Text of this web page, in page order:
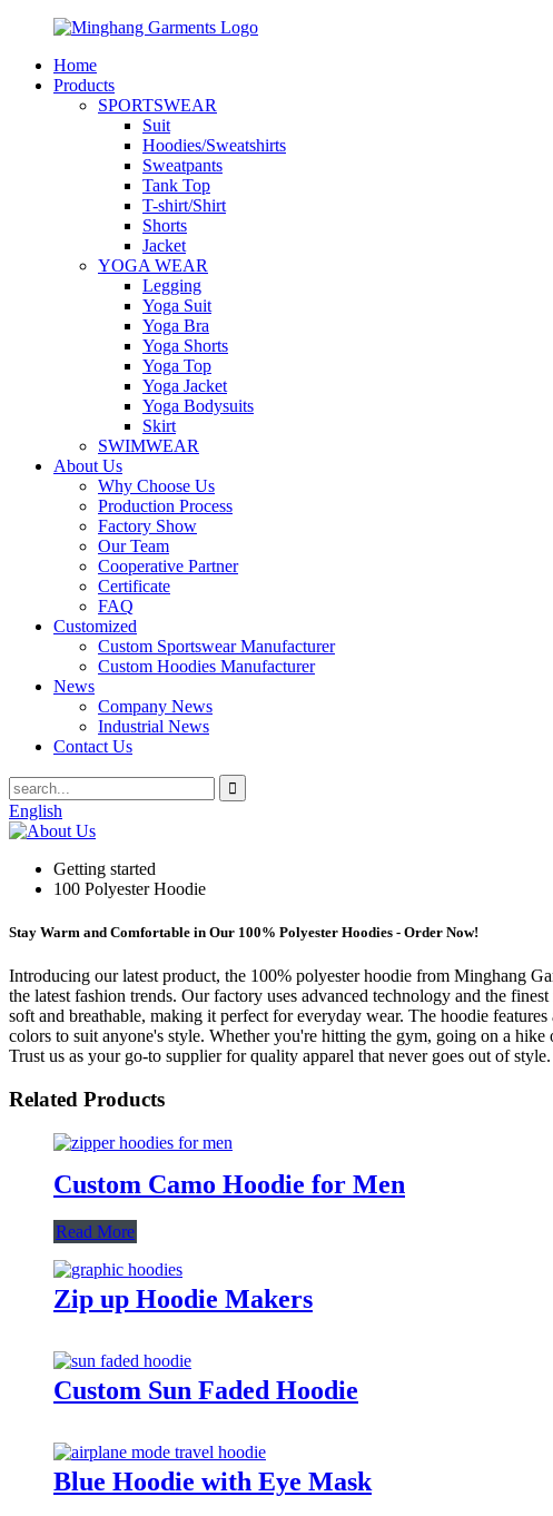
Home
Products
SPORTSWEAR
Suit
Hoodies/Sweatshirts
Sweatpants
Tank Top
T-shirt/Shirt
Shorts
Jacket
YOGA WEAR
Legging
Yoga Suit
Yoga Bra
Yoga Shorts
Yoga Top
Yoga Jacket
Yoga Bodysuits
Skirt
SWIMWEAR
About Us
Why Choose Us
Production Process
Factory Show
Our Team
Cooperative Partner
Certificate
FAQ
Customized
Custom Sportswear Manufacturer
Custom Hoodies Manufacturer
News
Company News
Industrial News
Contact Us
English
Getting started
100 Polyester Hoodie
Stay Warm and Comfortable in Our 100% Polyester Hoodies - Order Now!
Introducing our latest product, the 100% polyester hoodie from Minghang
the latest fashion trends. Our factory uses advanced technology and the
soft and breathable, making it perfect for everyday wear. The hoodie
colors to suit anyone's style. Whether you're hitting the gym, going on a
Trust us as your go-to supplier for quality apparel that never goes out of style.
Related Products
Custom Camo Hoodie for Men
Read More
Zip up Hoodie Makers
Custom Sun Faded Hoodie
Blue Hoodie with Eye Mask